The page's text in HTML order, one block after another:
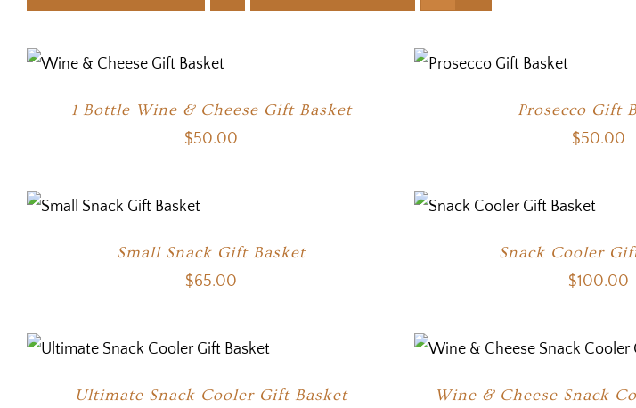
1 Bottle Wine & Cheese Gift Basket
$50.00
Prosecco Gift
$50.00
Small Snack Gift Basket
$65.00
Snack Cooler
$100.00
Ultimate Snack Cooler Gift Basket Wine & Cheese Snack